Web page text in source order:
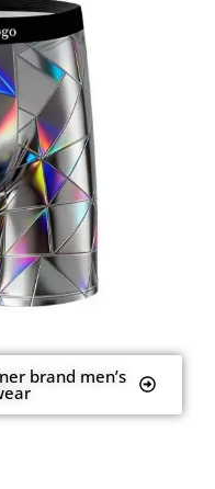
brand men’s